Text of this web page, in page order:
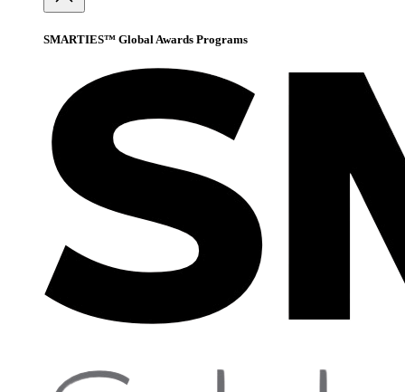
SMARTIES™ Global Awards Programs